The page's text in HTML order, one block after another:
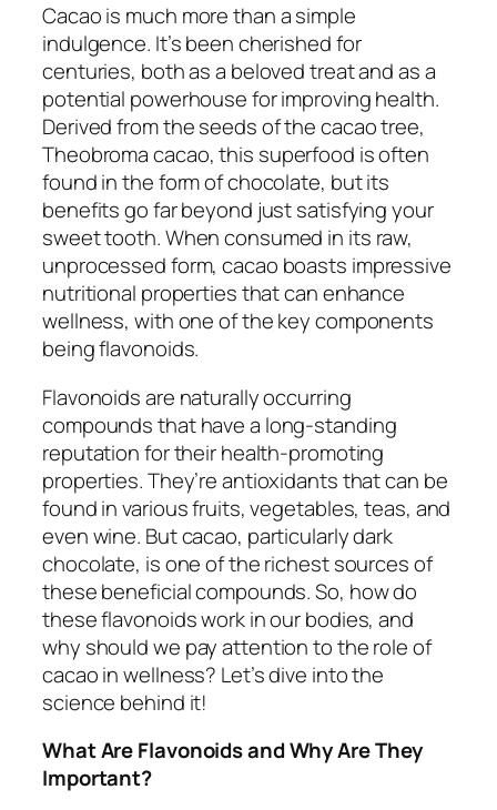
Cacao is much more than a simple
indulgence. It’s been cherished for
centuries, both as a beloved treat and as a
potential powerhouse for improving health.
Derived from the seeds of the cacao tree,
Theobroma cacao, this superfood is often
found in the form of chocolate, but its
benefits go far beyond just satisfying your
sweet tooth. When consumed in its raw,
unprocessed form, cacao boasts impressive
nutritional properties that can enhance
wellness, with one of the key components
being flavonoids.
Flavonoids are naturally occurring
compounds that have a long-standing
reputation for their health-promoting
properties. They’re antioxidants that can be
found in various fruits, vegetables, teas, and
even wine. But cacao, particularly dark
chocolate, is one of the richest sources of
these beneficial compounds. So, how do
these flavonoids work in our bodies, and
why should we pay attention to the role of
cacao in wellness? Let’s dive into the
science behind it!
What Are Flavonoids and Why Are They
Important?